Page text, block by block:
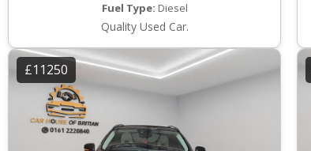
Fuel Type: Diesel
Quality Used Car.
£11250